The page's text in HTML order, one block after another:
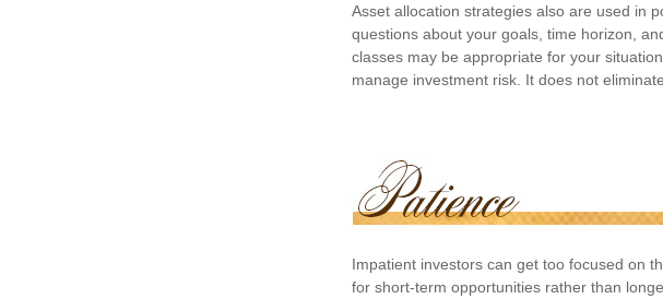
Asset allocation strategies also are used in
questions about your goals, time horizon,
classes may be appropriate for your
manage investment risk. It does not
Impatient investors can get too focused on
for short-term opportunities rather than